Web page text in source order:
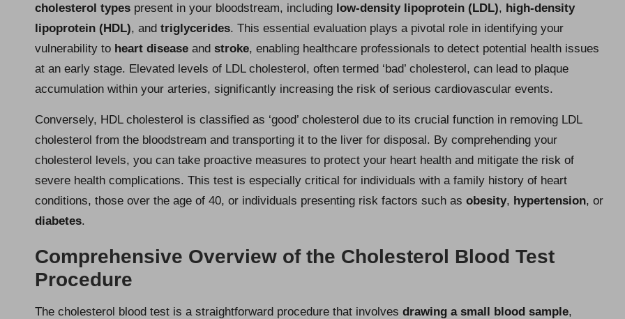
cholesterol types present in your bloodstream, including low-density lipoprotein (LDL), high-density
lipoprotein (HDL), and triglycerides. This essential evaluation plays a pivotal role in identifying your
vulnerability to heart disease and stroke, enabling healthcare professionals to detect potential health issues
at an early stage. Elevated levels of LDL cholesterol, often termed ‘bad’ cholesterol, can lead to plaque
accumulation within your arteries, significantly increasing the risk of serious cardiovascular events.
Conversely, HDL cholesterol is classified as ‘good’ cholesterol due to its crucial function in removing LDL
cholesterol from the bloodstream and transporting it to the liver for disposal. By comprehending your
cholesterol levels, you can take proactive measures to protect your heart health and mitigate the risk of
severe health complications. This test is especially critical for individuals with a family history of heart
conditions, those over the age of 40, or individuals presenting risk factors such as obesity, hypertension, or
diabetes.
Comprehensive Overview of the Cholesterol Blood Test
Procedure
The cholesterol blood test is a straightforward procedure that involves drawing a small blood sample,